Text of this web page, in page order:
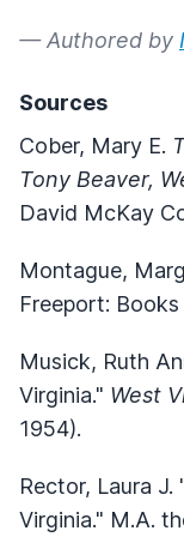
— Authored by
Sources
Cober, Mary E.
Tony Beaver,
David McKay
Montague,
Freeport:
Musick, Ruth
Virginia." West
1954).
Rector, Laura
Virginia." M.A.